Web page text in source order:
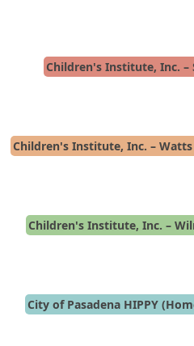
Children's Institute, Inc. –
Children's Institute, Inc. –
Children's Institute, Inc. –
City of Pasadena HIPPY